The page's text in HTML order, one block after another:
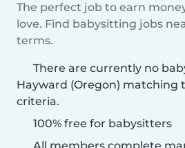
The perfect job to earn
love. Find babysitting jobs
terms.
There are currently no
Hayward (Oregon) matching
criteria.
100% free for babysitters